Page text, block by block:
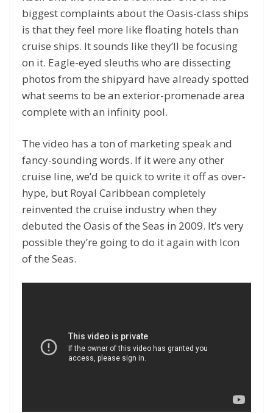
biggest complaints about the Oasis-class ships
is that they feel more like floating hotels than
cruise ships. It sounds like they’ll be focusing
on it. Eagle-eyed sleuths who are dissecting
photos from the shipyard have already spotted
what seems to be an exterior-promenade area
complete with an infinity pool.
The video has a ton of marketing speak and
fancy-sounding words. If it were any other
cruise line, we’d be quick to write it off as over-
hype, but Royal Caribbean completely
reinvented the cruise industry when they
debuted the Oasis of the Seas in 2009. It’s very
possible they’re going to do it again with Icon
of the Seas.